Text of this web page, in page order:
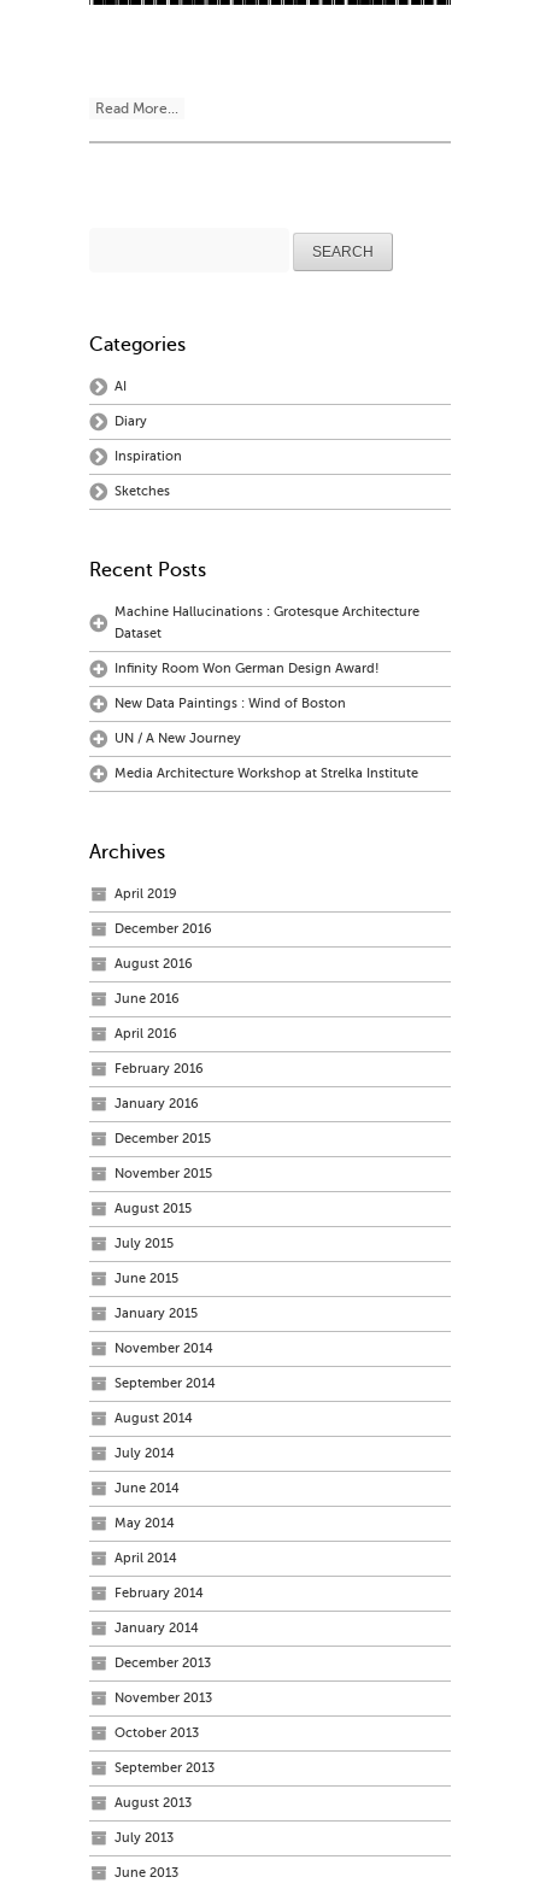
Read More...
Categories
AI
Diary
Inspiration
Sketches
Recent Posts
Machine Hallucinations : Grotesque Architecture
Dataset
Infinity Room Won German Design Award!
New Data Paintings : Wind of Boston
UN / A New Journey
Media Architecture Workshop at Strelka Institute
Archives
April 2019
December 2016
August 2016
June 2016
April 2016
February 2016
January 2016
December 2015
November 2015
August 2015
July 2015
June 2015
January 2015
November 2014
September 2014
August 2014
July 2014
June 2014
May 2014
April 2014
February 2014
January 2014
December 2013
November 2013
October 2013
September 2013
August 2013
July 2013
June 2013